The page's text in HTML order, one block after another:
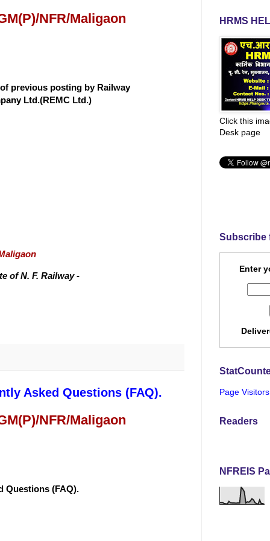
NFR/Maligaon
previous posting by Railway
Ltd.(REMC Ltd.)
of N. F. Railway -
Asked Questions (FAQ).
NFR/Maligaon
Questions (FAQ).
HRMS
Click this
Desk page
Subscribe
Enter
Page Visitors
Readers
NFREIS